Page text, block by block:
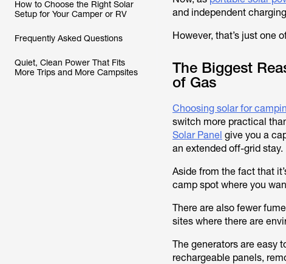
How to Choose the Right Solar
Setup for Your Camper or RV
Frequently Asked Questions
Quiet, Clean Power That Fits
More Trips and More Campsites
and independent
However, that’s just one
The Biggest
of Gas
Choosing solar for
switch more practical
Solar Panel give you a
an extended off-grid stay.
Aside from the fact that
camp spot where you
There are also fewer
sites where there are
The generators are easy
rechargeable panels,